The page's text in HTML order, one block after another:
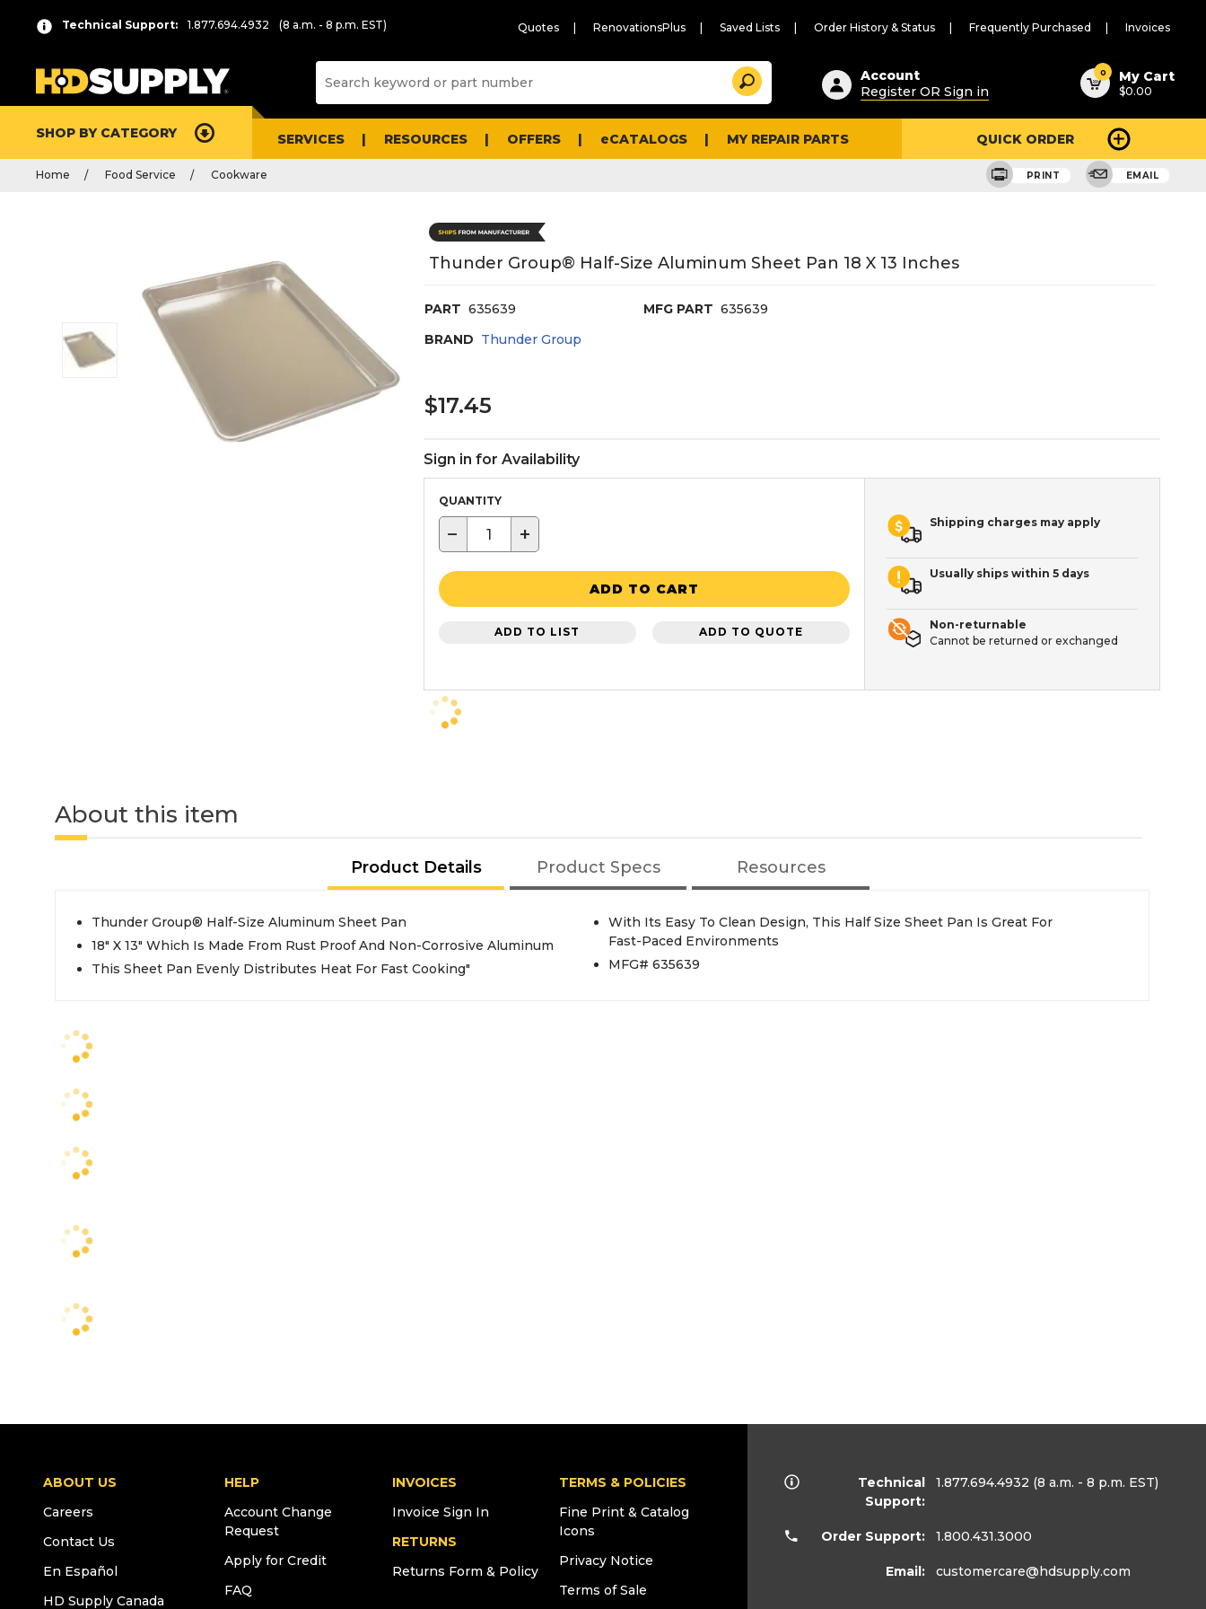
Technical Support: 1.877.694.4932 (8 a.m. - 8 p.m. EST) Quotes RenovationsPlus Saved Lists Order History & Status Frequently Purchased Invoices
Suggested
content
and
search
history
Search
Account
Register OR Sign in
0 My Cart
$0.00
SHOP BY CATEGORY SERVICES RESOURCES OFFERS eCATALOGS MY REPAIR PARTS QUICK ORDER
Home Food Service Cookware PRINT EMAIL
Thunder Group® Half-Size Aluminum Sheet Pan 18 X 13 Inches
PART 635639 MFG PART 635639
BRAND Thunder Group
$17.45
Sign in for Availability
QUANTITY
− +
ADD TO CART
ADD TO LIST ADD TO QUOTE
Shipping charges may apply
Usually ships within 5 days
Non-returnable
Cannot be returned or exchanged
About this item
Product Details Product Specs Resources
Thunder Group® Half-Size Aluminum Sheet Pan
18" X 13" Which Is Made From Rust Proof And Non-Corrosive Aluminum
This Sheet Pan Evenly Distributes Heat For Fast Cooking"
With Its Easy To Clean Design, This Half Size Sheet Pan Is Great For
Fast-Paced Environments
MFG# 635639
ABOUT US
Careers
Contact Us
En Español
HD Supply Canada
HELP
Account Change
Request
Apply for Credit
FAQ
INVOICES
Invoice Sign In
RETURNS
Returns Form & Policy
TERMS & POLICIES
Fine Print & Catalog
Icons
Privacy Notice
Terms of Sale
Technical
Support:
1.877.694.4932 (8 a.m. - 8 p.m. EST)
Order Support: 1.800.431.3000
Email: customercare@hdsupply.com